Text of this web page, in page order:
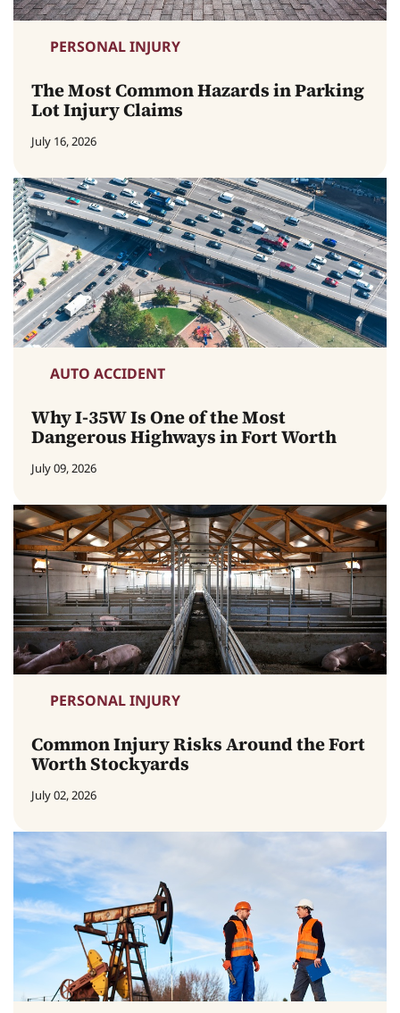
PERSONAL INJURY
The Most Common Hazards in Parking
Lot Injury Claims
July 16, 2026
AUTO ACCIDENT
Why I-35W Is One of the Most
Dangerous Highways in Fort Worth
July 09, 2026
PERSONAL INJURY
Common Injury Risks Around the Fort
Worth Stockyards
July 02, 2026